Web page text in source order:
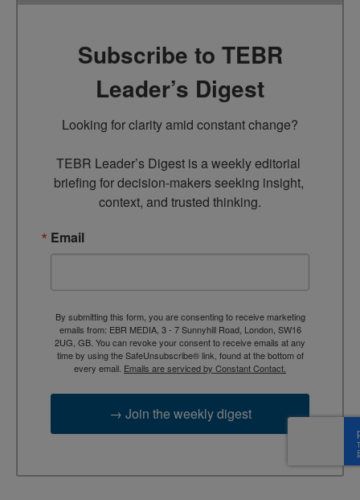
Subscribe to TEBR
Leader’s Digest
Looking for clarity amid constant change?
TEBR Leader’s Digest is a weekly editorial
briefing for decision-makers seeking insight,
context, and trusted thinking.
Email
By submitting this form, you are consenting to receive marketing
emails from: EBR MEDIA, 3 - 7 Sunnyhill Road, London, SW16
2UG, GB. You can revoke your consent to receive emails at any
time by using the SafeUnsubscribe® link, found at the bottom of
every email. Emails are serviced by Constant Contact.
→ Join the weekly digest